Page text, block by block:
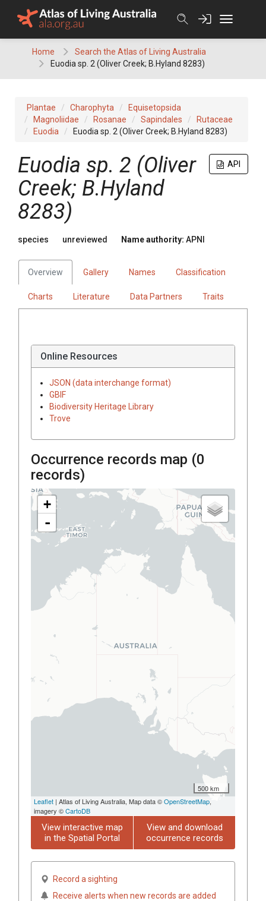
Home
Search the Atlas of Living Australia
Euodia sp. 2 (Oliver Creek; B.Hyland 8283)
Plantae Charophyta
Equisetopsida
Magnoliidae
Rosanae Sapindales
Rutaceae
Euodia
Euodia sp. 2 (Oliver Creek; B.Hyland 8283)
API
Euodia sp. 2 (Oliver
Creek; B.Hyland
8283)
species unreviewed Name authority: APNI
Overview Gallery Names Classification
Charts Literature Data Partners Traits
Online Resources
JSON (data interchange format)
GBIF
Biodiversity Heritage Library
Trove
Occurrence records map (0
records)
+
-
500 km
Leaflet | Atlas of Living Australia, Map data ©OpenStreetMap,
imagery ©CartoDB
View interactive map
in the Spatial Portal
View and download
occurrence records
Record a sighting
Receive alerts when new records are added